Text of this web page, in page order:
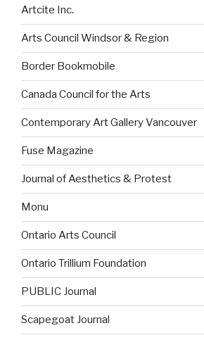
Artcite Inc.
Arts Council Windsor & Region
Border Bookmobile
Canada Council for the Arts
Contemporary Art Gallery Vancouver
Fuse Magazine
Journal of Aesthetics & Protest
Monu
Ontario Arts Council
Ontario Trillium Foundation
PUBLIC Journal
Scapegoat Journal